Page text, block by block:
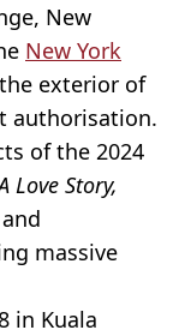
New
New York
exterior of
authorisation.
of the 2024
Love Story,
massive
in Kuala